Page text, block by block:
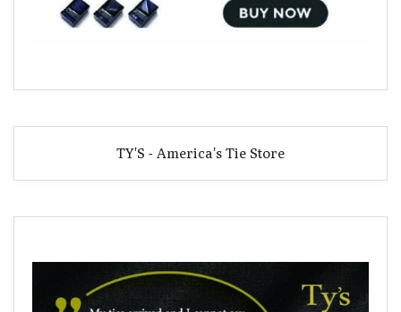
TY'S - America's Tie Store